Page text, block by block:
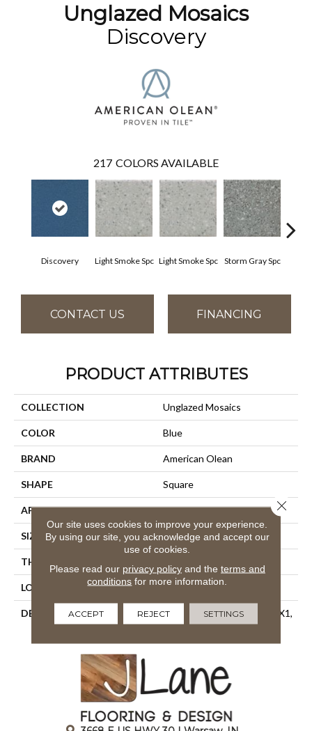
Unglazed Mosaics
Discovery
217 COLORS AVAILABLE
Discovery Light Smoke Spc Light Smoke Spc Storm Gray Spc
CONTACT US FINANCING
PRODUCT ATTRIBUTES
COLLECTION Unglazed Mosaics
COLOR Blue
BRAND American Olean
SHAPE Square
APPLICATION Residential
SIZE 1X1
THICKNESS
LOOK Mosaic
DESCRIPTION
Discovery, Straight Joint, 1X1,
Matte
Our site uses cookies to improve your experience.
By using our site, you acknowledge and accept our
use of cookies.
Please read our privacy policyand the terms and
conditions for more information.
ACCEPT REJECT SETTINGS
Close